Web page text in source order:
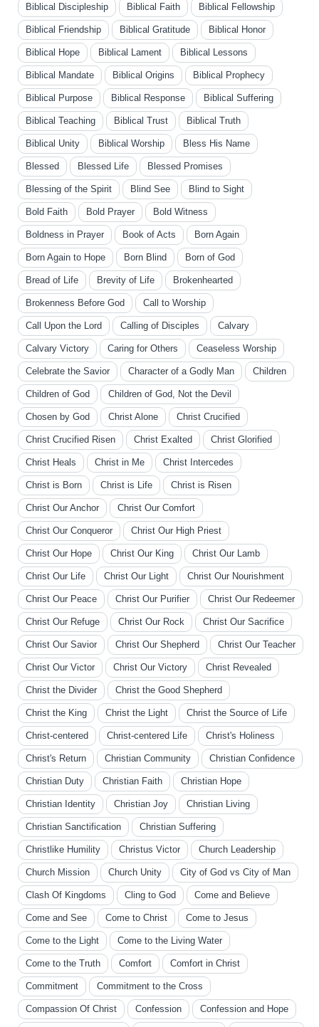
Biblical Discipleship Biblical Faith Biblical Fellowship
Biblical Friendship Biblical Gratitude Biblical Honor
Biblical Hope Biblical Lament Biblical Lessons
Biblical Mandate Biblical Origins Biblical Prophecy
Biblical Purpose Biblical Response Biblical Suffering
Biblical Teaching Biblical Trust Biblical Truth
Biblical Unity Biblical Worship Bless His Name
Blessed Blessed Life Blessed Promises
Blessing of the Spirit Blind See Blind to Sight
Bold Faith Bold Prayer Bold Witness
Boldness in Prayer Book of Acts Born Again
Born Again to Hope Born Blind Born of God
Bread of Life Brevity of Life Brokenhearted
Brokenness Before God Call to Worship
Call Upon the Lord Calling of Disciples Calvary
Calvary Victory Caring for Others Ceaseless Worship
Celebrate the Savior Character of a Godly Man Children
Children of God Children of God, Not the Devil
Chosen by God Christ Alone Christ Crucified
Christ Crucified Risen Christ Exalted Christ Glorified
Christ Heals Christ in Me Christ Intercedes
Christ is Born Christ is Life Christ is Risen
Christ Our Anchor Christ Our Comfort
Christ Our Conqueror Christ Our High Priest
Christ Our Hope Christ Our King Christ Our Lamb
Christ Our Life Christ Our Light Christ Our Nourishment
Christ Our Peace Christ Our Purifier Christ Our Redeemer
Christ Our Refuge Christ Our Rock Christ Our Sacrifice
Christ Our Savior Christ Our Shepherd Christ Our Teacher
Christ Our Victor Christ Our Victory Christ Revealed
Christ the Divider Christ the Good Shepherd
Christ the King Christ the Light Christ the Source of Life
Christ-centered Christ-centered Life Christ's Holiness
Christ's Return Christian Community Christian Confidence
Christian Duty Christian Faith Christian Hope
Christian Identity Christian Joy Christian Living
Christian Sanctification Christian Suffering
Christlike Humility Christus Victor Church Leadership
Church Mission Church Unity City of God vs City of Man
Clash Of Kingdoms Cling to God Come and Believe
Come and See Come to Christ Come to Jesus
Come to the Light Come to the Living Water
Come to the Truth Comfort Comfort in Christ
Commitment Commitment to the Cross
Compassion Of Christ Confession Confession and Hope